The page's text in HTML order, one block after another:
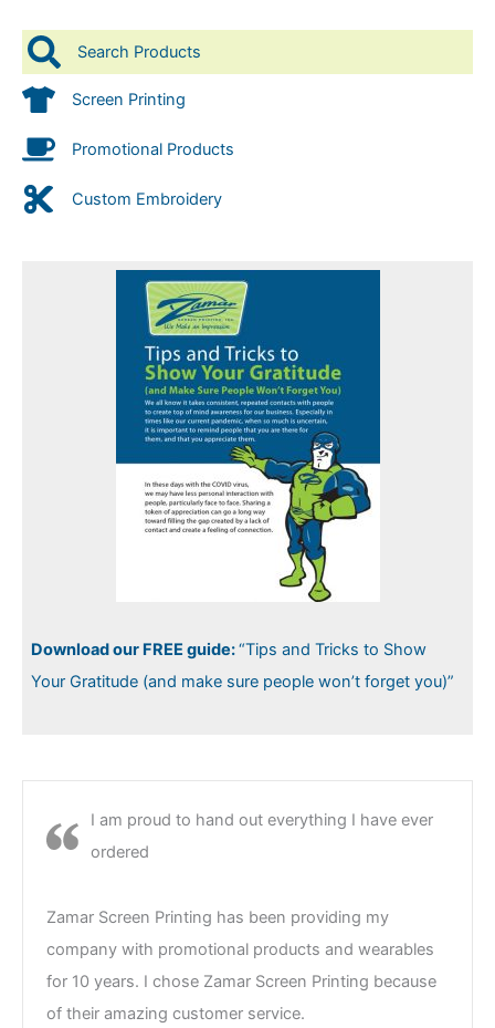
Search Products
Screen Printing
Promotional Products
Custom Embroidery
Download our FREE guide:“Tips and Tricks to Show
Your Gratitude (and make sure people won’t forget you)”
I am proud to hand out everything I have ever
ordered
Zamar Screen Printing has been providing my
company with promotional products and wearables
for 10 years. I chose Zamar Screen Printing because
of their amazing customer service.